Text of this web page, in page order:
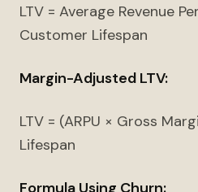
LTV = Average Revenue
Customer Lifespan
Margin-Adjusted LTV:
LTV = (ARPU × Gross
Lifespan
Formula Using Churn: